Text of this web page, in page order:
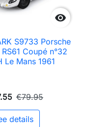

S9733 Porsche
RS61 Coupé n°32
Le Mans 1961
€79.95
details